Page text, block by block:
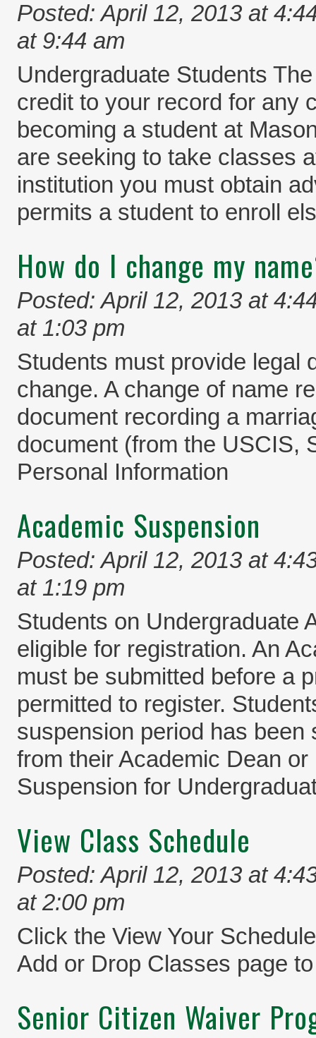
Posted: April 12, 2013 at
at 9:44 am
Undergraduate Students
credit to your record for any
becoming a student at
are seeking to take classes
institution you must obtain
permits a student to enroll
How do I change my
Posted: April 12, 2013 at
at 1:03 pm
Students must provide legal
change. A change of name
document recording a
document (from the USCIS,
Personal Information
Academic Suspension
Posted: April 12, 2013 at
at 1:19 pm
Students on Undergraduate
eligible for registration. An
must be submitted before a
permitted to register.
suspension period has
from their Academic Dean
Suspension for
View Class Schedule
Posted: April 12, 2013 at
at 2:00 pm
Click the View Your
Add or Drop Classes page
Senior Citizen Waiver